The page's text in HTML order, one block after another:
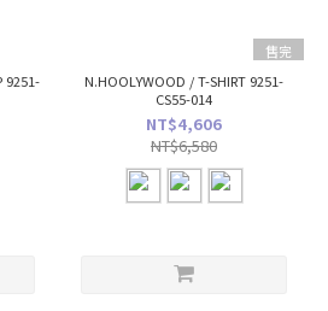
9251-
售完
N.HOOLYWOOD / T-SHIRT 9251-
CS55-014
NT$4,606
NT$6,580